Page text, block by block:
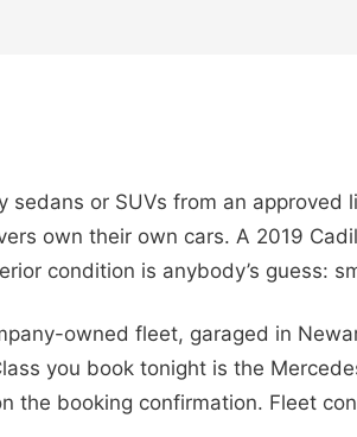
or SUVs from an
own their own cars. A 2019
condition is anybody’s guess:
owned fleet, garaged in
you book tonight is the
the booking confirmation. Fleet